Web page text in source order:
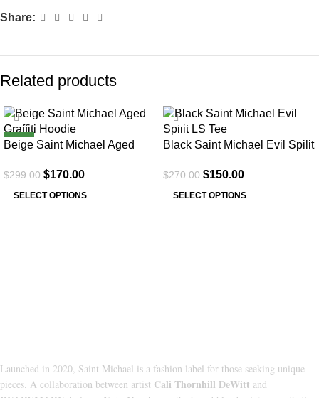
Share:
Related products
SALE
NEW
Beige Saint Michael Aged
$299.00 $170.00
SELECT OPTIONS
SALE
Black Saint Michael Evil Spilit
$270.00 $150.00
SELECT OPTIONS
Launched in 2020, Saint Michael is a fashion label for those seeking unique
pieces. A collaboration between artist Cali Thornhill DeWitt and